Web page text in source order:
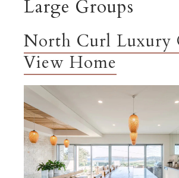
Large Groups
North Curl Luxury
View Home